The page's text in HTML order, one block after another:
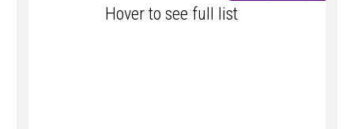
Hover to see full list